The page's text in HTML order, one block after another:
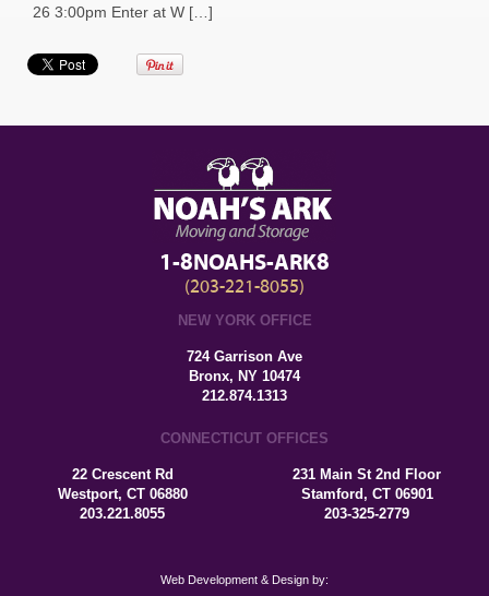
26 3:00pm Enter at W […]
1-8NOAHS-ARK8
(203-221-8055)
NEW YORK OFFICE
724 Garrison Ave
Bronx, NY 10474
212.874.1313
CONNECTICUT OFFICES
22 Crescent Rd
Westport, CT 06880
203.221.8055
231 Main St 2nd Floor
Stamford, CT 06901
203-325-2779
Web Development & Design by: